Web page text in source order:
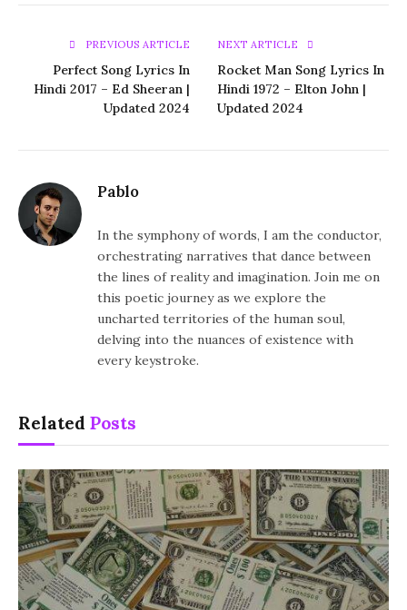
PREVIOUS ARTICLE
Perfect Song Lyrics In
Hindi 2017 – Ed Sheeran |
Updated 2024
NEXT ARTICLE
Rocket Man Song Lyrics In
Hindi 1972 – Elton John |
Updated 2024
Pablo
In the symphony of words, I am the conductor,
orchestrating narratives that dance between
the lines of reality and imagination. Join me on
this poetic journey as we explore the
uncharted territories of the human soul,
delving into the nuances of existence with
every keystroke.
Related Posts